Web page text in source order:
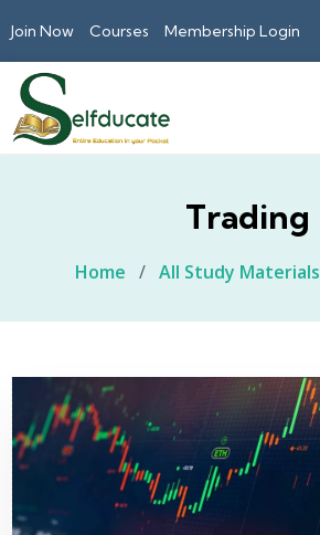
Join Now Courses Membership Login
Trading
Home / All Study Materials